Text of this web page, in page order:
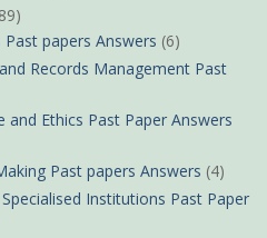
papers Answers (6)
Records Management Past
and Ethics Past Paper Answers
Past papers Answers (4)
Institutions Past Paper